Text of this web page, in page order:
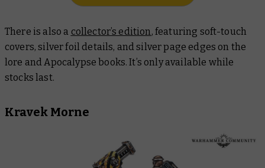
There is also a collector’s edition, featuring soft-touch
covers, silver foil details, and silver page edges on the
lore and Apocalypse books. It’s only available while
stocks last.
Kravek Morne